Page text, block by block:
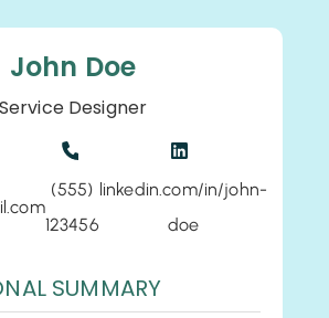
John Doe
Service Designer
(555)
123456
linkedin.com/in/john-
doe
SUMMARY